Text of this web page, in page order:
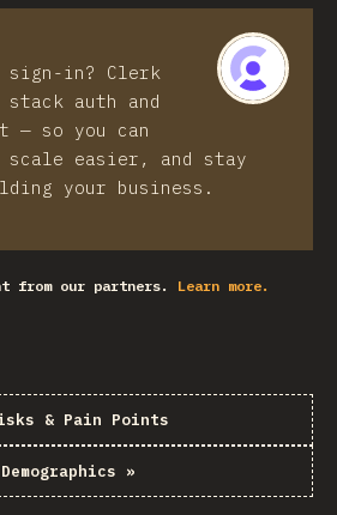
sign-in? Clerk
auth and
— so you can
easier, and stay
your business.
from our partners. Learn more.
& Pain Points
Demographics »